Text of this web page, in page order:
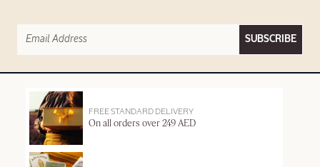
SUBSCRIBE
FREE STANDARD DELIVERY
On all orders over 249 AED